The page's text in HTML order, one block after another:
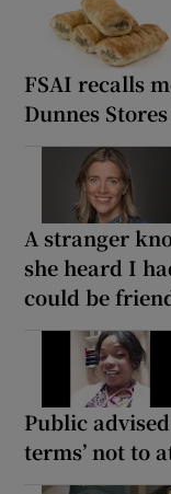
FSAI recalls
Dunnes
A stranger
she heard I
could be
Public
terms’ not to